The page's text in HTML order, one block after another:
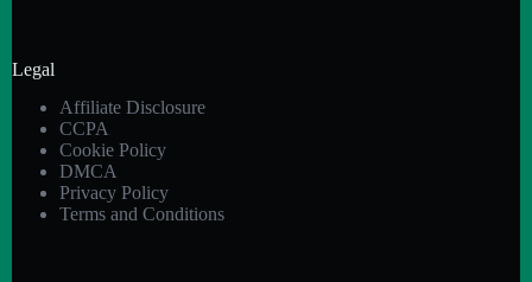
Legal
Affiliate Disclosure
CCPA
Cookie Policy
DMCA
Privacy Policy
Terms and Conditions